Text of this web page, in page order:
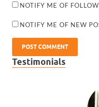
NOTIFY ME OF
NOTIFY ME OF NEW
Testimonials